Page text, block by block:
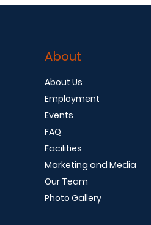
About
About Us
Employment
Events
FAQ
Facilities
Marketing and Media
Our Team
Photo Gallery